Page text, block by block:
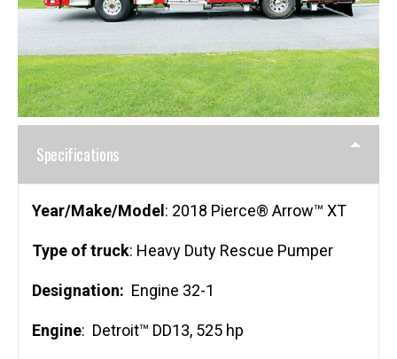
Specifications
Year/Make/Model: 2018 Pierce® Arrow™ XT
Type of truck: Heavy Duty Rescue Pumper
Designation: Engine 32-1
Engine: Detroit™ DD13, 525 hp